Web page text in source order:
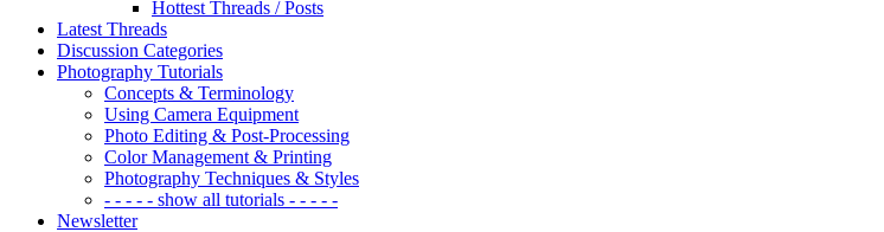
Hottest Threads / Posts
Latest Threads
Discussion Categories
Photography Tutorials
Concepts & Terminology
Using Camera Equipment
Photo Editing & Post-Processing
Color Management & Printing
Photography Techniques & Styles
- - - - - show all tutorials - - - - -
Newsletter